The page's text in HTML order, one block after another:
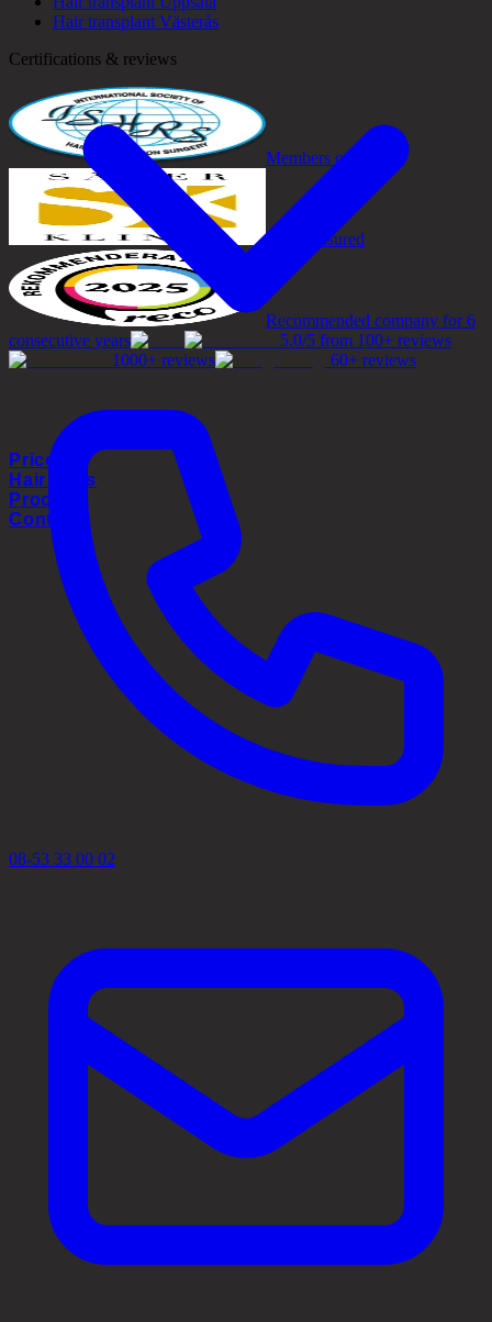
Prices
Hair Loss
Process
Contact
Hair transplant Västerås
Certifications & reviews
Members of ISHRS
Safely insured
Recommended company for 6
consecutive years
5.0/5 from 100+ reviews
1000+ reviews
60+ reviews
08-53 33 00 02